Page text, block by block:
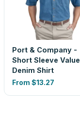
Port & Company -
Short Sleeve Value
Denim Shirt
From $13.27